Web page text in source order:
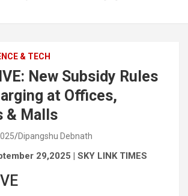
& TECH
New Subsidy Rules
at Offices,
& Malls
Dipangshu Debnath
29,2025 | SKY LINK TIMES